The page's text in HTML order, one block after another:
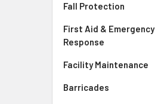
Fall Protection
First Aid & Emergency
Response
Facility Maintenance
Barricades